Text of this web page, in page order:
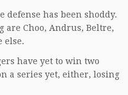
defense has been shoddy.
are Choo, Andrus, Beltre,
else.
have yet to win two
a series yet, either, losing